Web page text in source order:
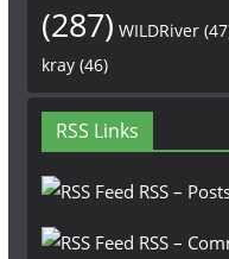
(287) WILDRiver
kray(46)
RSS Links
RSS –
RSS –